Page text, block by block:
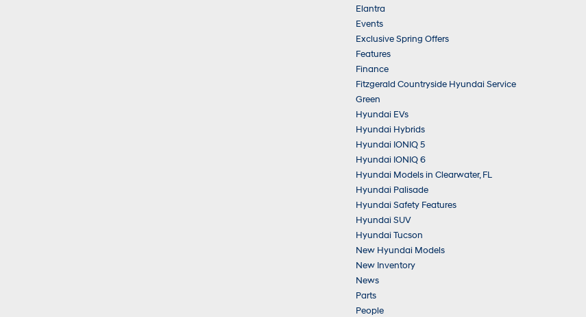
Elantra
Events
Exclusive Spring Offers
Features
Finance
Fitzgerald Countryside Hyundai Service
Green
Hyundai EVs
Hyundai Hybrids
Hyundai IONIQ 5
Hyundai IONIQ 6
Hyundai Models in Clearwater, FL
Hyundai Palisade
Hyundai Safety Features
Hyundai SUV
Hyundai Tucson
New Hyundai Models
New Inventory
News
Parts
People